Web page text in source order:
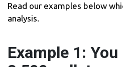
Read our examples below
analysis.
Example 1: